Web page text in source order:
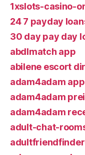
1xslots-casino-
24 7 payday
30 day pay day
abdlmatch app
abilene escort
adam4adam app
adam4adam
adam4adam
adult-chat-